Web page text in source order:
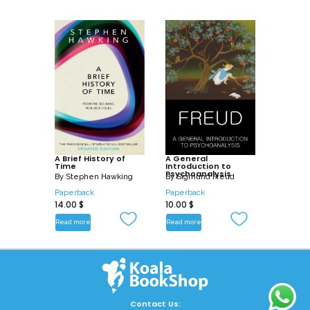
A Brief History of
Time
By Stephen Hawking
Paperback
14.00 $
Read more
A General
Introduction to
Psychoanalysis
BySigmund Freud
Paperback
10.00 $
Read more
Contact Us: